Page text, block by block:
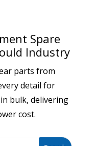
Spare
Industry
parts from
detail for
bulk, delivering
cost.